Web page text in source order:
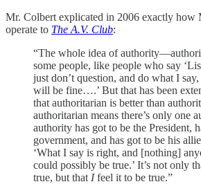
Mr. Colbert explicated in 2006 exactly how
operate to The A.V. Club:
“The whole idea of
some people, like people who say
just don’t question, and do what I
will be fine….’ But that has been
that authoritarian is better than
authoritarian means there’s only one
authority has got to be the President,
government, and has got to be his
‘What I say is right, and [nothing]
could possibly be true.’ It’s not only
true, but that Ifeel it to be true.”